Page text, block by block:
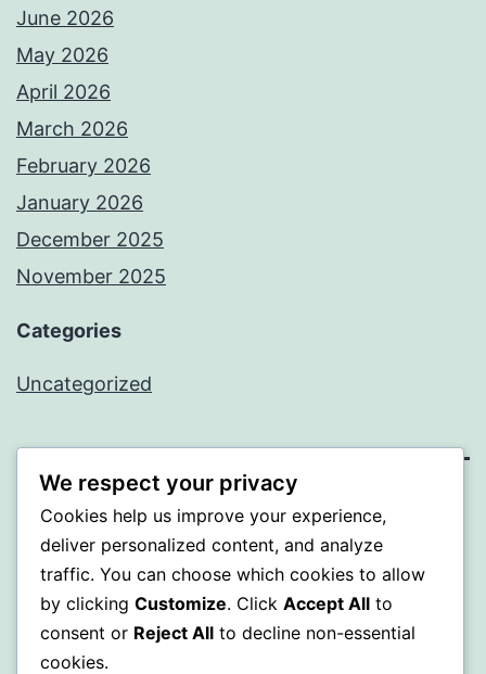
June 2026
May 2026
April 2026
March 2026
February 2026
January 2026
December 2025
November 2025
Categories
Uncategorized
WISER
Proudly powered byWordPress.
We respect your privacy
Cookies help us improve your experience,
deliver personalized content, and analyze
traffic. You can choose which cookies to allow
by clicking Customize. Click Accept All to
consent or Reject All to decline non-essential
cookies.